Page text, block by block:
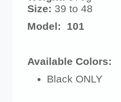
Size: 39 to 48
Model: 101
Available Colors:
Black ONLY